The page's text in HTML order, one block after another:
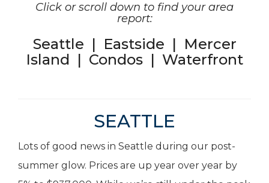
Click or scroll down to find your area
report:
Seattle | Eastside | Mercer
Island | Condos | Waterfront
SEATTLE
Lots of good news in Seattle during our post-
summer glow. Prices are up year over year by